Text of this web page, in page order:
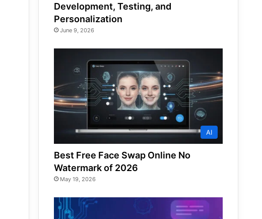
Development, Testing, and
Personalization
June 9, 2026
AI
Best Free Face Swap Online No
Watermark of 2026
May 19, 2026